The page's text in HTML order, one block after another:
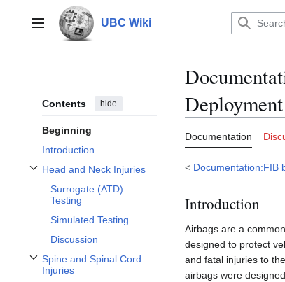
contentMain menu UBC Wiki
Contents hide
Beginning
Introduction
Head and Neck Injuries
Toggle Head and Neck Injuries subsection
Surrogate (ATD)
Testing
Simulated Testing
Discussion
Spine and Spinal Cord
Injuries
Toggle Spine and Spinal Cord Injuries subsection
Documentation
< Documentation:FIB
Introduction
Airbags are a
designed to protect
and fatal injuries to
airbags were